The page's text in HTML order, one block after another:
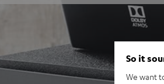
So it
We want